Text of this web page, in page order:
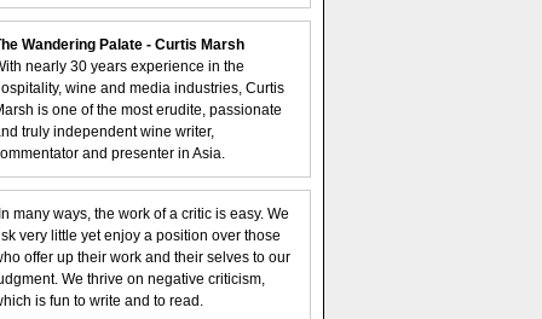
Wandering Palate - Curtis Marsh
nearly 30 years experience in the
wine and media industries, Curtis
is one of the most erudite, passionate
truly independent wine writer,
and presenter in Asia.
many ways, the work of a critic is easy. We
very little yet enjoy a position over those
offer up their work and their selves to our
We thrive on negative criticism,
is fun to write and to read.